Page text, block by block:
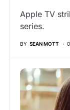
Apple TV
series.
BY SEAN MOTT